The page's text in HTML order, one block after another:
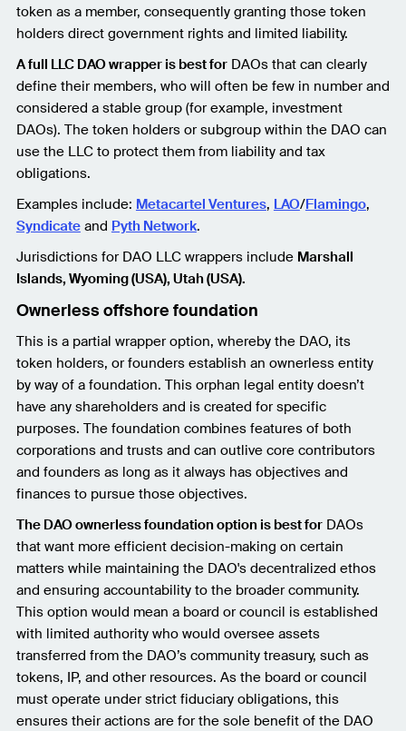
token as a member, consequently granting those token
holders direct government rights and limited liability.
A full LLC DAO wrapper is best forDAOs that can clearly
define their members, who will often be few in number and
considered a stable group (for example, investment
DAOs). The token holders or subgroup within the DAO can
use the LLC to protect them from liability and tax
obligations.
Examples include: Metacartel Ventures, LAO/Flamingo,
Syndicateand Pyth Network.
Jurisdictions for DAO LLC wrappers include Marshall
Islands, Wyoming (USA), Utah (USA).
Ownerless offshore foundation
This is a partial wrapper option, whereby the DAO, its
token holders, or founders establish an ownerless entity
by way of a foundation. This orphan legal entity doesn’t
have any shareholders and is created for specific
purposes. The foundation combines features of both
corporations and trusts and can outlive core contributors
and founders as long as it always has objectives and
finances to pursue those objectives.
The DAO ownerless foundation option is best forDAOs
that want more efficient decision-making on certain
matters while maintaining the DAO's decentralized ethos
and ensuring accountability to the broader community.
This option would mean a board or council is established
with limited authority who would oversee assets
transferred from the DAO’s community treasury, such as
tokens, IP, and other resources. As the board or council
must operate under strict fiduciary obligations, this
ensures their actions are for the sole benefit of the DAO